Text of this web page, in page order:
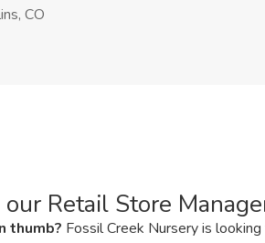
CO
Retail Store
thumb? Fossil Creek Nursery is